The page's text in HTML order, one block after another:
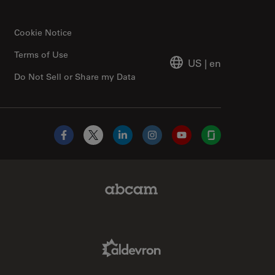
Cookie Notice
Do Not Sell or Share my Data
Terms of Use
US | en
Facebook
X LinkedInInstagramYouTubeGlassdoor